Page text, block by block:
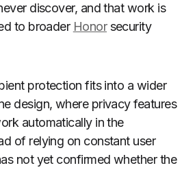
discover, and that work is
to broader Honorsecurity
protection fits into a wider
design, where privacy features
automatically in the
of relying on constant user
not yet confirmed whether the